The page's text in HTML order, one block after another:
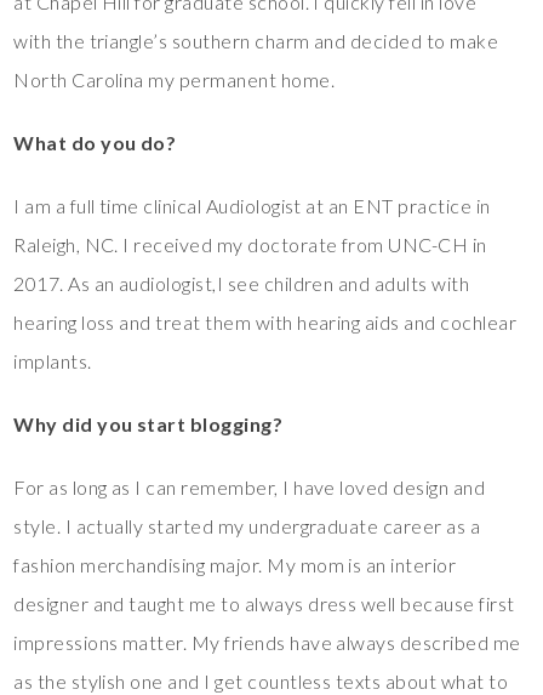
with the triangle’s southern charm and decided to make
North Carolina my permanent home.
What do you do?
I am a full time clinical Audiologist at an ENT practice in
Raleigh, NC. I received my doctorate from UNC-CH in
2017. As an audiologist,I see children and adults with
hearing loss and treat them with hearing aids and cochlear
implants.
Why did you start blogging?
For as long as I can remember, I have loved design and
style. I actually started my undergraduate career as a
fashion merchandising major. My mom is an interior
designer and taught me to always dress well because first
impressions matter. My friends have always described me
as the stylish one and I get countless texts about what to